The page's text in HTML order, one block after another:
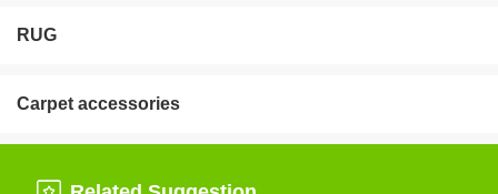
RUG
Carpet accessories